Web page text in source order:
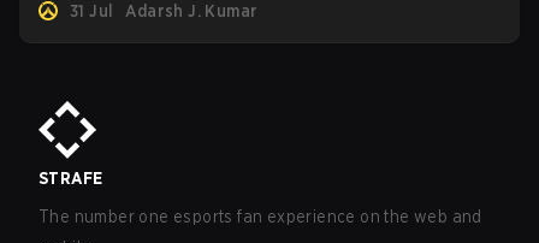
31 Jul Adarsh J. Kumar
STRAFE
The number one esports fan experience on the web and